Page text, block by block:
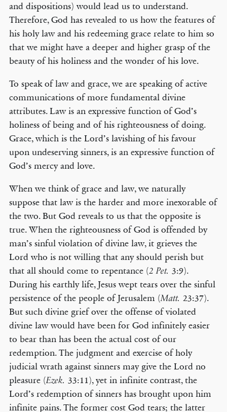
and dispositions) would lead us to understand.
Therefore, God has revealed to us how the features of
his holy law and his redeeming grace relate to him so
that we might have a deeper and higher grasp of the
beauty of his holiness and the wonder of his love.
To speak of law and grace, we are speaking of active
communications of more fundamental divine
attributes. Law is an expressive function of God’s
holiness of being and of his righteousness of doing.
Grace, which is the Lord’s lavishing of his favour
upon undeserving sinners, is an expressive function of
God’s mercy and love.
When we think of grace and law, we naturally
suppose that law is the harder and more inexorable of
the two. But God reveals to us that the opposite is
true. When the righteousness of God is offended by
man’s sinful violation of divine law, it grieves the
Lord who is not willing that any should perish but
that all should come to repentance (2 Pet. 3:9).
During his earthly life, Jesus wept tears over the sinful
persistence of the people of Jerusalem (Matt. 23:37).
But such divine grief over the offense of violated
divine law would have been for God infinitely easier
to bear than has been the actual cost of our
redemption. The judgment and exercise of holy
judicial wrath against sinners may give the Lord no
pleasure (Ezek. 33:11), yet in infinite contrast, the
Lord’s redemption of sinners has brought upon him
infinite pains. The former cost God tears; the latter